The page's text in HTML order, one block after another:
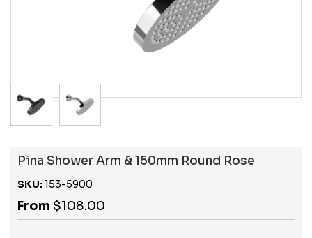
Pina Shower Arm & 150mm Round Rose
SKU:153-5900
From $108.00